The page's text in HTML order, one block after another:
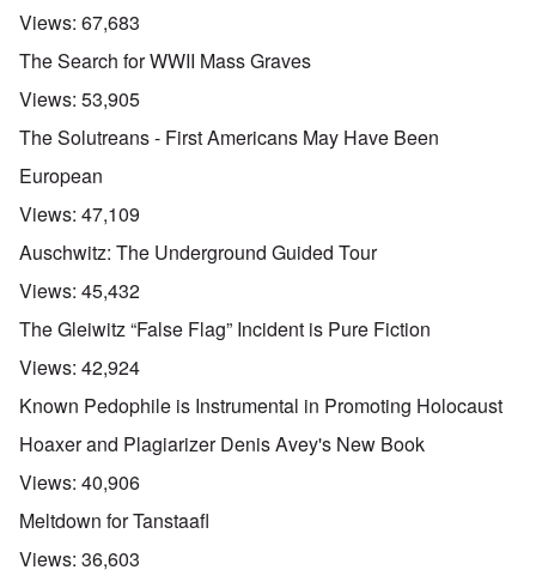
Views: 67,683
The Search for WWII Mass Graves
Views: 53,905
The Solutreans - First Americans May Have Been
European
Views: 47,109
Auschwitz: The Underground Guided Tour
Views: 45,432
The Gleiwitz “False Flag” Incident is Pure Fiction
Views: 42,924
Known Pedophile is Instrumental in Promoting Holocaust
Hoaxer and Plagiarizer Denis Avey's New Book
Views: 40,906
Meltdown for Tanstaafl
Views: 36,603